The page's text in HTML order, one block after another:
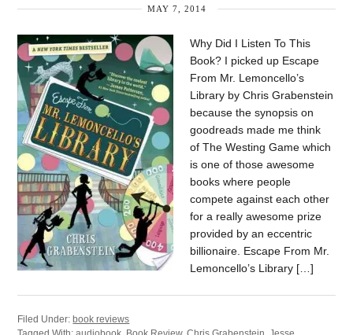
MAY 7, 2014
Why Did I Listen To This
Book? I picked up Escape
From Mr. Lemoncello’s
Library by Chris Grabenstein
because the synopsis on
goodreads made me think
of The Westing Game which
is one of those awesome
books where people
compete against each other
for a really awesome prize
provided by an eccentric
billionaire. Escape From Mr.
Lemoncello’s Library […]
Filed Under:book reviews